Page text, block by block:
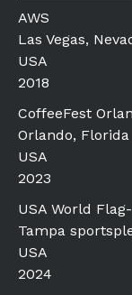
AWS
Las Vegas,
USA
2018
CoffeeFest
Orlando, Florida
USA
2023
USA World
Tampa
USA
2024